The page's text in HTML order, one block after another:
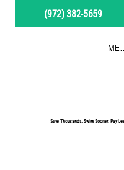
(972) 382-5659
Save Thousands. Swim Sooner. Pay